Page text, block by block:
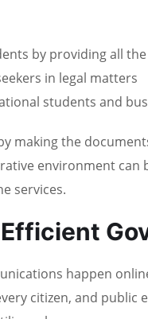
by providing all
in legal matters
students and
making the
environment
services.
happen
citizen, and